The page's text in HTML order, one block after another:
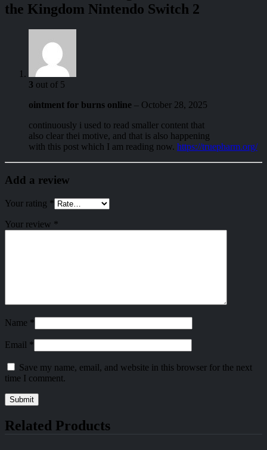
the Kingdom Nintendo Switch 2
3 out of 5
ointment for burns online – October 28, 2025
continuously i used to read smaller content that
also clear thei motive, and that is also happening
with this post which I am reading now. https://truepharm.org/
Add a review
Your rating *
Your review *
Name *
Email *
Save my name, email, and website in this browser for the next
time I comment.
Related Products